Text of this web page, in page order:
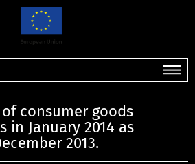
consumer goods
in January 2014 as
2013.